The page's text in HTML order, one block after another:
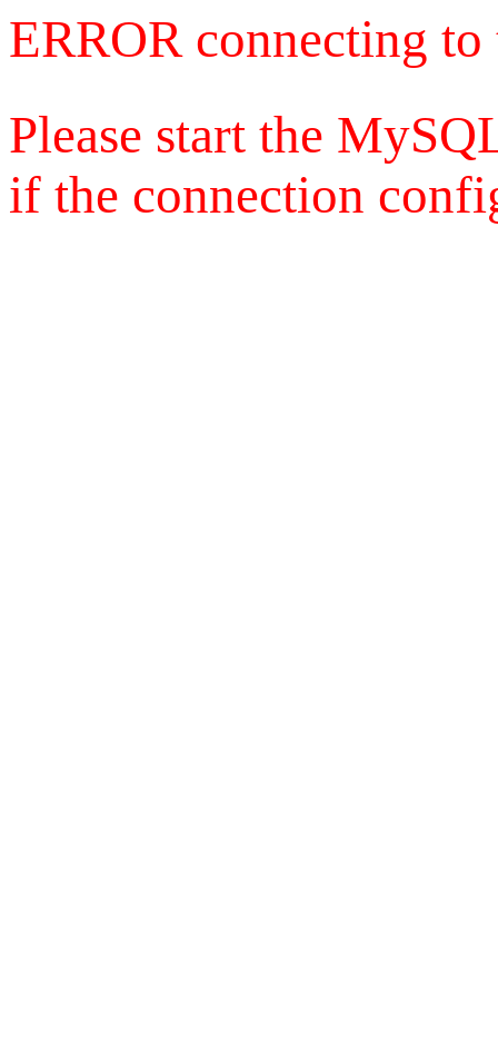
ERROR connecting
Please start the
if the connection